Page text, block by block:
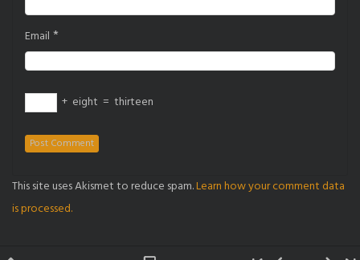
Email *
+ eight = thirteen
This site uses Akismet to reduce spam.Learn how your comment data
is processed.